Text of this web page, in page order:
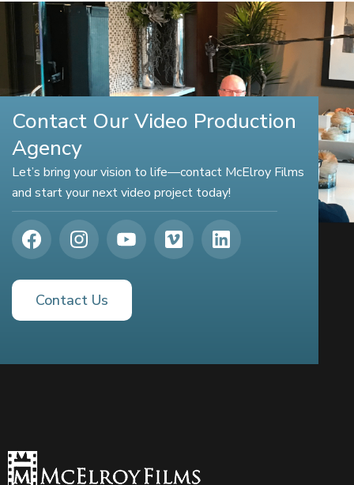
Contact Our Video Production
Agency
Let’s bring your vision to life—contact McElroy Films
and start your next video project today!
Contact Us